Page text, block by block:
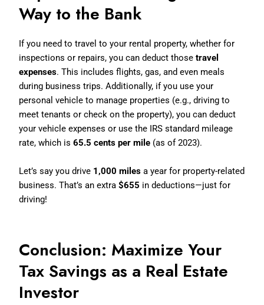
Way to the Bank
If you need to travel to your rental property, whether for
inspections or repairs, you can deduct thosetravel
expenses. This includes flights, gas, and even meals
during business trips. Additionally, if you use your
personal vehicle to manage properties (e.g., driving to
meet tenants or check on the property), you can deduct
your vehicle expenses or use the IRS standard mileage
rate, which is65.5 cents per mile (as of 2023).
Let’s say you drive 1,000 miles a year for property-related
business. That’s an extra$655 in deductions—just for
driving!
Conclusion: Maximize Your
Tax Savings as a Real Estate
Investor